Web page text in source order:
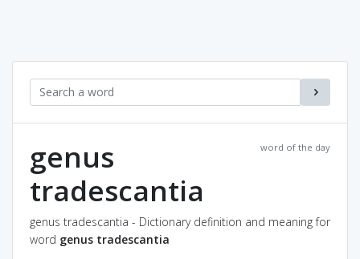
word of the day
genus
tradescantia
genus tradescantia - Dictionary definition and meaning for
word genus tradescantia